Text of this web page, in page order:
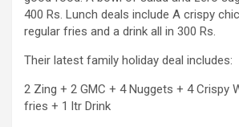
400 Rs. Lunch deals include A crispy
regular fries and a drink all in 300 Rs.
Their latest family holiday deal includes:
2 Zing + 2 GMC + 4 Nuggets + 4 Crispy
fries + 1 ltr Drink